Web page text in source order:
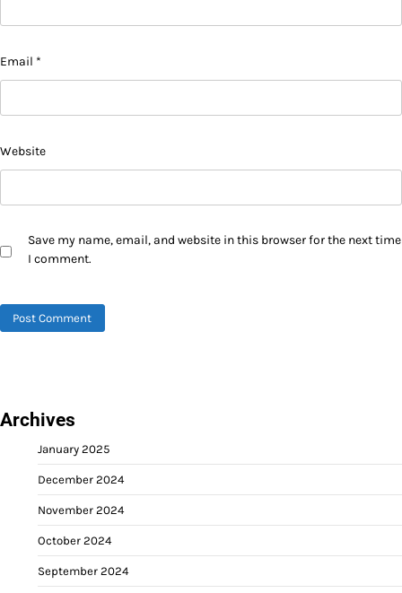
Email *
Website
Save my name, email, and website in this browser for the next time
I comment.
Archives
January 2025
December 2024
November 2024
October 2024
September 2024